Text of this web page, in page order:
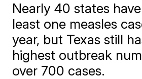
Nearly 40 states
least one measles
year, but Texas still
highest outbreak
over 700 cases.